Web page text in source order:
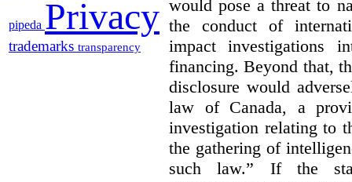
pipeda Privacy
trademarks transparency
would pose a threat to
the conduct of
impact investigations
financing. Beyond that,
disclosure would
law of Canada, a
investigation relating to
the gathering of
such law.”
If the